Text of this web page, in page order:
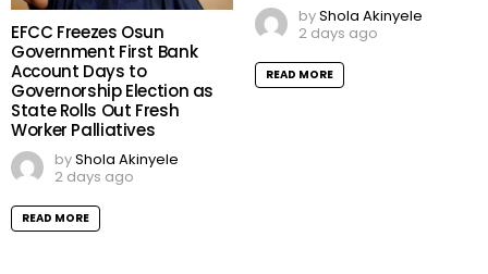
EFCC Freezes Osun
Government First Bank
Account Days to
Governorship Election as
State Rolls Out Fresh
Worker Palliatives
byShola Akinyele
2 days ago
READ MORE
byShola Akinyele
2 days ago
READ MORE